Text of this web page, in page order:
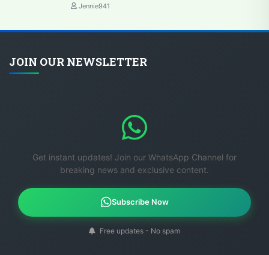
Jennie941
JOIN OUR NEWSLETTER
Get instant updates! Join our WhatsApp Channel for
breaking news and exclusive content.
Subscribe Now
Free updates - No spam